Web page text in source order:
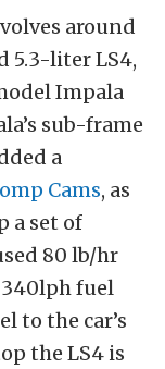
around
5.3-liter LS4,
Impala
sub-frame
a
Cams, as
a set of
80 lb/hr
fuel
to the car’s
the LS4 is